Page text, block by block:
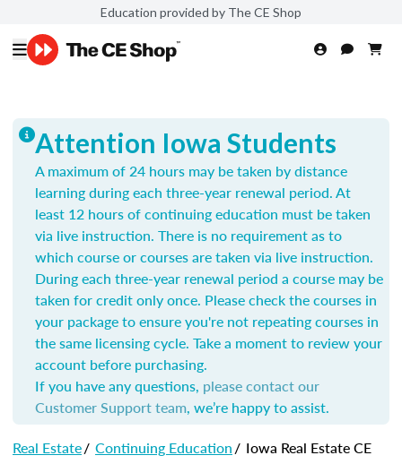
Education provided by The CE Shop
Attention Iowa Students
A maximum of 24 hours may be taken by distance
learning during each three-year renewal period. At
least 12 hours of continuing education must be taken
via live instruction. There is no requirement as to
which course or courses are taken via live instruction.
During each three-year renewal period a course may be
taken for credit only once. Please check the courses in
your package to ensure you're not repeating courses in
the same licensing cycle. Take a moment to review your
account before purchasing.
If you have any questions, please contact our
Customer Support team, we’re happy to assist.
Real Estate/ Continuing Education/ Iowa Real Estate CE